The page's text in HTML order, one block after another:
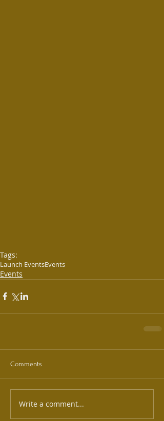
Tags:
Launch EventsEvents
Events
Comments
Write a comment...